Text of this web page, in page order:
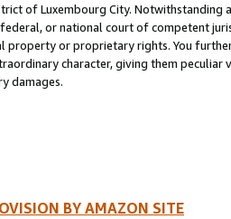
of Luxembourg City. Notwithstanding
or national court of competent
property or proprietary rights. You
character, giving them
damages.
BY AMAZON SITE